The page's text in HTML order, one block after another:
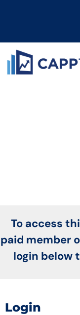
To access
paid member
login below
Login